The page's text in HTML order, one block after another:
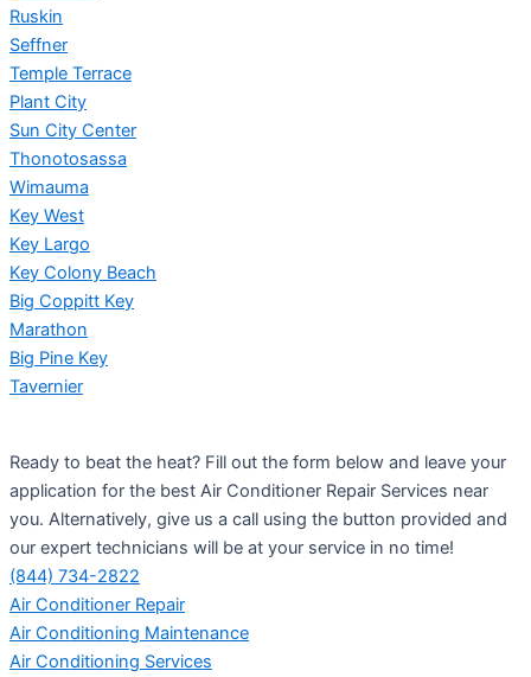
Ruskin
Seffner
Temple Terrace
Plant City
Sun City Center
Thonotosassa
Wimauma
Key West
Key Largo
Key Colony Beach
Big Coppitt Key
Marathon
Big Pine Key
Tavernier
Ready to beat the heat? Fill out the form below and leave your
application for the best Air Conditioner Repair Services near
you. Alternatively, give us a call using the button provided and
our expert technicians will be at your service in no time!
(844) 734-2822
Air Conditioner Repair
Air Conditioning Maintenance
Air Conditioning Services